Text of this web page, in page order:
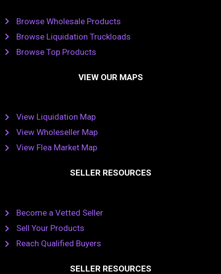
Browse Wholesale Products
Browse Liquidation Truckloads
Browse Top Products
VIEW OUR MAPS
View Liquidation Map
View Wholeseller Map
View Flea Market Map
SELLER RESOURCES
Become a Vetted Seller
Sell Your Products
Reach Qualified Buyers
SELLER RESOURCES